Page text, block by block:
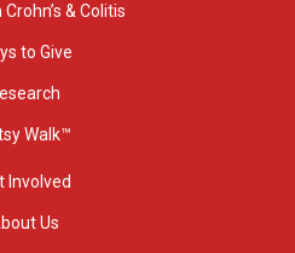
& Colitis
to Give
Walk™
Involved
Us